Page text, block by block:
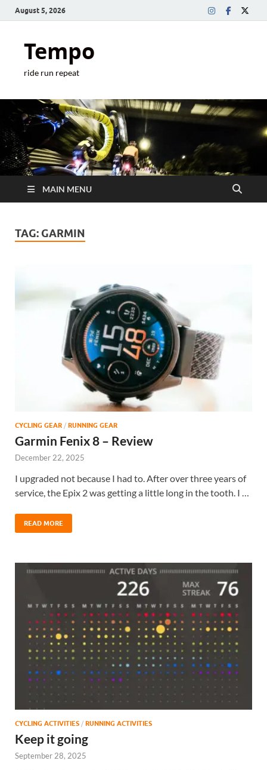
August 5, 2026
Tempo
ride run repeat
MAIN MENU
TAG: GARMIN
CYCLING GEAR / RUNNING GEAR
Garmin Fenix 8 – Review
December 22, 2025
I upgraded not because I had to. After over three years of
service, the Epix 2 was getting a little long in the tooth. I …
READ MORE
CYCLING ACTIVITIES / RUNNING ACTIVITIES
Keep it going
September 28, 2025